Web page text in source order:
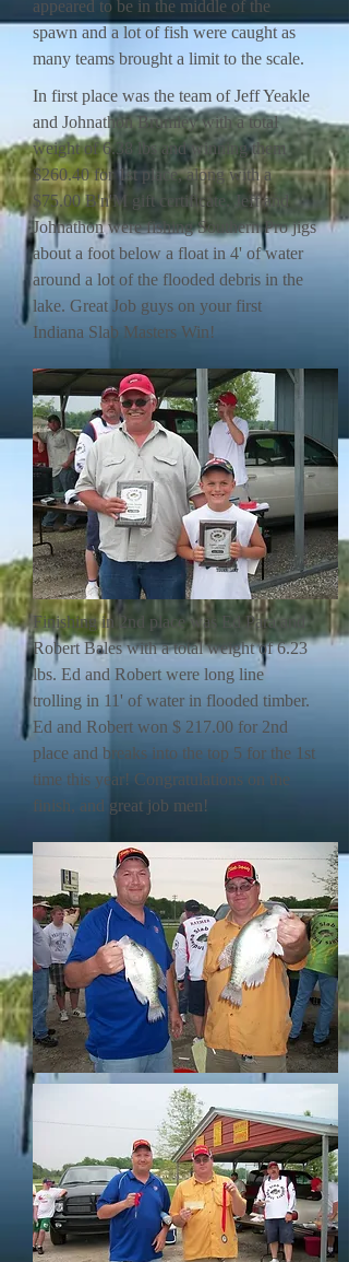
appeared to be in the middle of the
spawn and a lot of fish were caught as
many teams brought a limit to the scale.
In first place was the team of Jeff Yeakle
and Johnathon Brumley with a total
weight of 6.38 lbs and winning them
$260.40 for 1st place, along with a
$75.00 B'n'M gift certificate. Jeff and
Johnathon were fishing Southern Pro jigs
about a foot below a float in 4' of water
around a lot of the flooded debris in the
lake. Great Job guys on your first
Indiana Slab Masters Win!
Finishing in 2nd place was Ed Para and
Robert Bales with a total weight of 6.23
lbs. Ed and Robert were long line
trolling in 11' of water in flooded timber.
Ed and Robert won $ 217.00 for 2nd
place and breaks into the top 5 for the 1st
time this year! Congratulations on the
finish, and great job men!